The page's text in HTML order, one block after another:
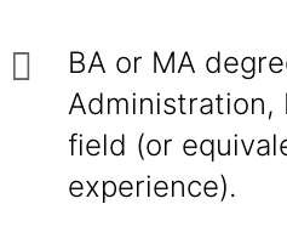
BA or MA
Administration,
field (or
experience).